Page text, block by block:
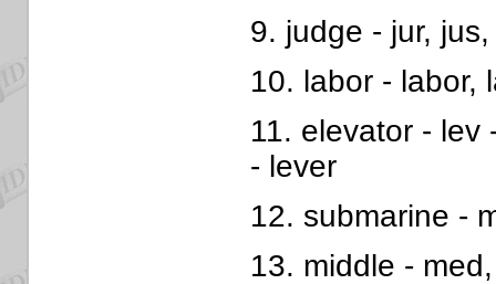
9. judge - jur,
10. labor - labor,
11. elevator - lev
- lever
12. submarine -
13. middle -